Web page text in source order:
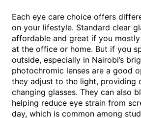
Each eye care choice offers
on your lifestyle. Standard clear
affordable and great if you
at the office or home. But if you
outside, especially in Nairobi’s
photochromic lenses are a good
they adjust to the light, providing
changing glasses. They can also
helping reduce eye strain from
day, which is common among